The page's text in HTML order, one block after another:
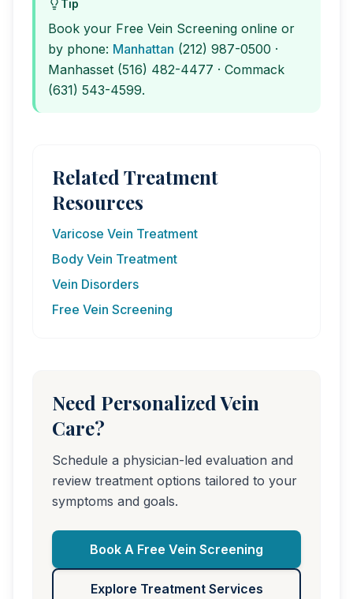
Tip
Book your Free Vein Screening online or
by phone: Manhattan (212) 987-0500 ·
Manhasset (516) 482-4477 · Commack
(631) 543-4599.
Related Treatment
Resources
Varicose Vein Treatment
Body Vein Treatment
Vein Disorders
Free Vein Screening
Need Personalized Vein
Care?
Schedule a physician-led evaluation and
review treatment options tailored to your
symptoms and goals.
Book A Free Vein Screening
Explore Treatment Services